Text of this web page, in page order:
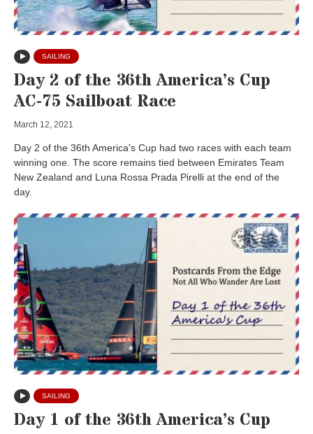
SAILING
Day 2 of the 36th America’s Cup
AC-75 Sailboat Race
March 12, 2021
Day 2 of the 36th America's Cup had two races with each team
winning one. The score remains tied between Emirates Team
New Zealand and Luna Rossa Prada Pirelli at the end of the
day.
SAILING
Day 1 of the 36th America’s Cup